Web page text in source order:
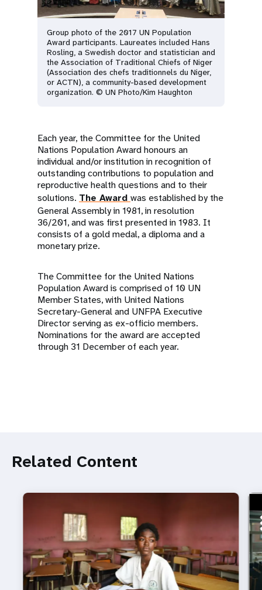
Group photo of the 2017 UN Population
Award participants. Laureates included Hans
Rosling, a Swedish doctor and statistician and
the Association of Traditional Chiefs of Niger
(Association des chefs traditionnels du Niger,
or ACTN), a community-based development
organization. © UN Photo/Kim Haughton
Each year, the Committee for the United
Nations Population Award honours an
individual and/or institution in recognition of
outstanding contributions to population and
reproductive health questions and to their
solutions. The Award was established by the
General Assembly in 1981, in resolution
36/201, and was first presented in 1983. It
consists of a gold medal, a diploma and a
monetary prize.
The Committee for the United Nations
Population Award is comprised of 10 UN
Member States, with United Nations
Secretary-General and UNFPA Executive
Director serving as ex-officio members.
Nominations for the award are accepted
through 31 December of each year.
Related Content